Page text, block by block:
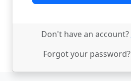
Don't have an account?
Forgot your password?